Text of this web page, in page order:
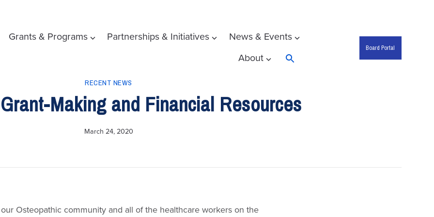
Grants & Programs Partnerships & Initiatives
News & Events
About
Board Portal
RECENT NEWS
Making and Financial Resources
March 24, 2020
Osteopathic community and all of the healthcare workers on the